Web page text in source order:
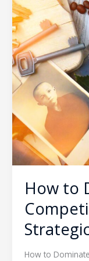
How to
How to